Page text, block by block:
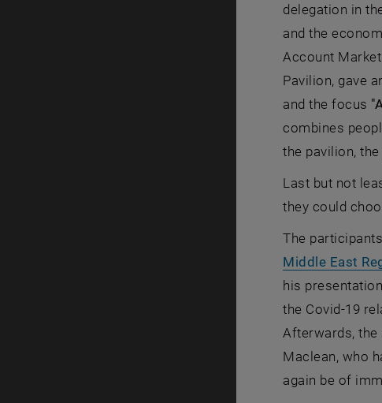
delegation in
and the
Account
Pavilion, gave
and the focus
combines
the pavilion,
Last but not
they could
The
Middle East
his
the Covid-19
Afterwards, the
Maclean, who
again be of